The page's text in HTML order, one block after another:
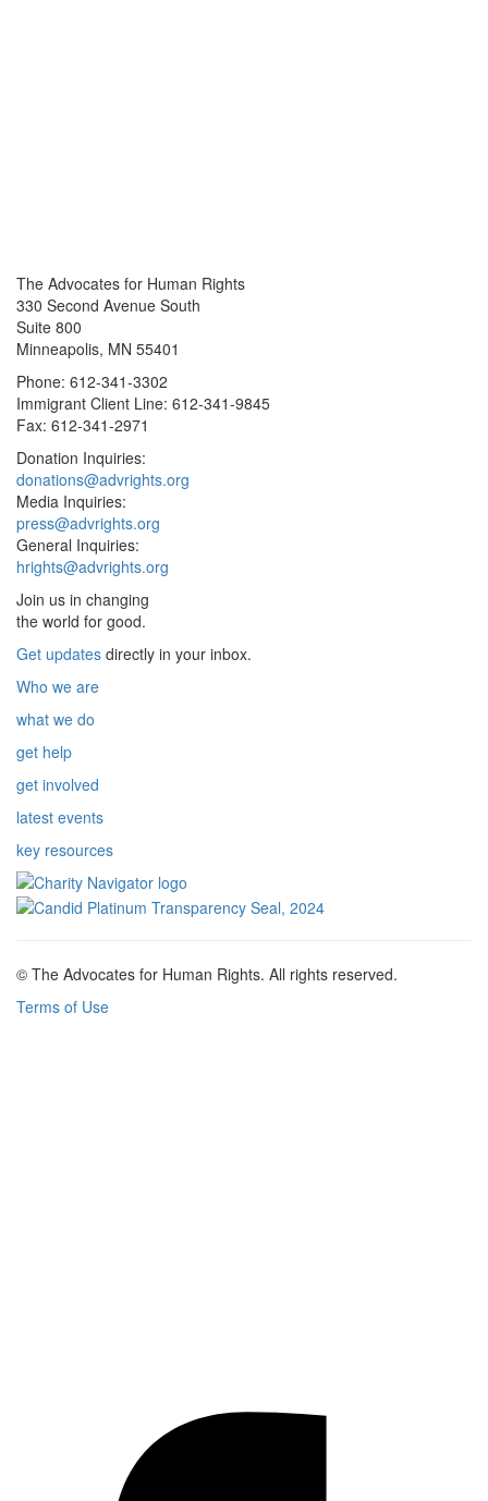
The Advocates for Human Rights
330 Second Avenue South
Suite 800
Minneapolis, MN 55401
Phone: 612-341-3302
Immigrant Client Line: 612-341-9845
Fax: 612-341-2971
Donation Inquiries:
donations@advrights.org
Media Inquiries:
press@advrights.org
General Inquiries:
hrights@advrights.org
Join us in changing
the world for good.
Get updates directly in your inbox.
Who we are
what we do
get help
get involved
latest events
key resources
© The Advocates for Human Rights. All rights reserved.
Terms of Use